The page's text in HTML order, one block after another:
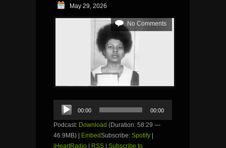
May 29, 2026
No Comments
Audio
Player
00:00 00:00
Podcast: Download (Duration: 58:29 —
46.9MB) | EmbedSubscribe: Spotify |
iHeartRadio | RSS | Subscribe to